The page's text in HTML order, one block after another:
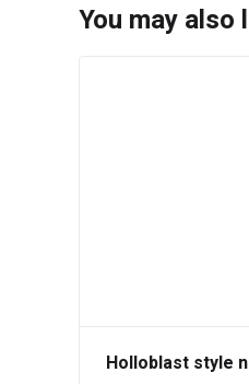
You may also
Holloblast style